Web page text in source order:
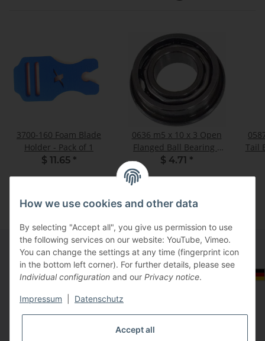
3700-160 Foam Blade
Holder - Pack of 1
$ 11.65 *
0636 m5 x 10 x 3 Open
Flanged Ball Bearing -
Pack of 2
$ 4.71 *
Tail
Select Tax Zone / Country of Delivery
Information
Legal
How we use cookies and other data
By selecting "Accept all", you give us permission to use
the following services on our website: YouTube, Vimeo.
You can change the settings at any time (fingerprint icon
in the bottom left corner). For further details, please see
Individual configuration and our Privacy notice.
Impressum Datenschutz
Accept all